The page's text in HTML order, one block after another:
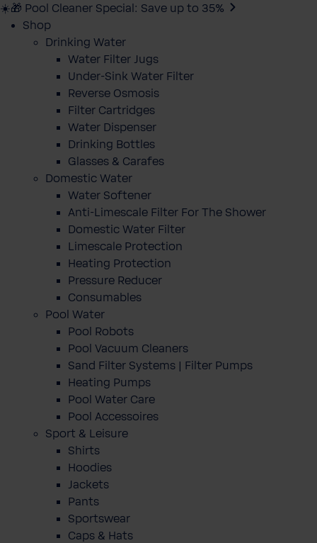
☀️🎁 Pool Cleaner Special: Save up to 35%
Shop
Drinking Water
Water Filter Jugs
Under-Sink Water Filter
Reverse Osmosis
Filter Cartridges
Water Dispenser
Drinking Bottles
Glasses & Carafes
Domestic Water
Water Softener
Anti-Limescale Filter For The Shower
Domestic Water Filter
Limescale Protection
Heating Protection
Pressure Reducer
Consumables
Pool Water
Pool Robots
Pool Vacuum Cleaners
Sand Filter Systems | Filter Pumps
Heating Pumps
Pool Water Care
Pool Accessoires
Sport & Leisure
Shirts
Hoodies
Jackets
Pants
Sportswear
Caps & Hats